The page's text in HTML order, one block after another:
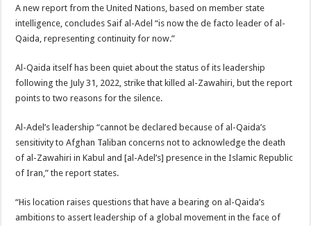
A new report from the United Nations, based on member state
intelligence, concludes Saif al-Adel “is now the de facto leader of al-
Qaida, representing continuity for now.”
Al-Qaida itself has been quiet about the status of its leadership
following the July 31, 2022, strike that killed al-Zawahiri, but the report
points to two reasons for the silence.
Al-Adel’s leadership “cannot be declared because of al-Qaida’s
sensitivity to Afghan Taliban concerns not to acknowledge the death
of al-Zawahiri in Kabul and [al-Adel’s] presence in the Islamic Republic
of Iran,” the report states.
“His location raises questions that have a bearing on al-Qaida’s
ambitions to assert leadership of a global movement in the face of